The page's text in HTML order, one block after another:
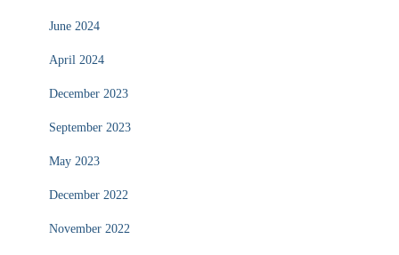
June 2024
April 2024
December 2023
September 2023
May 2023
December 2022
November 2022